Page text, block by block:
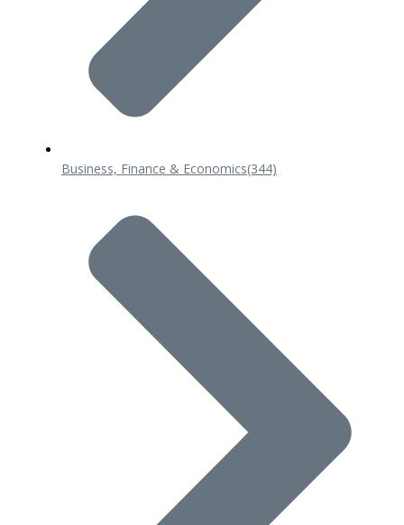
Business, Finance & Economics(344)